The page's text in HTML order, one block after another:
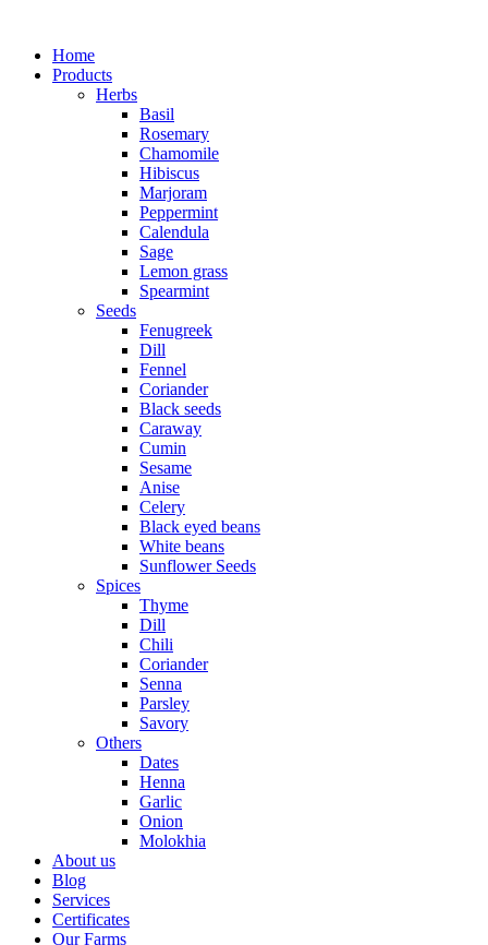
Home
Products
Herbs
Basil
Rosemary
Chamomile
Hibiscus
Marjoram
Peppermint
Calendula
Sage
Lemon grass
Spearmint
Seeds
Fenugreek
Dill
Fennel
Coriander
Black seeds
Caraway
Cumin
Sesame
Anise
Celery
Black eyed beans
White beans
Sunflower Seeds
Spices
Thyme
Dill
Chili
Coriander
Senna
Parsley
Savory
Others
Dates
Henna
Garlic
Onion
Molokhia
About us
Blog
Services
Certificates
Our Farms